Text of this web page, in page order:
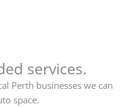
services.
Perth businesses we can
space.